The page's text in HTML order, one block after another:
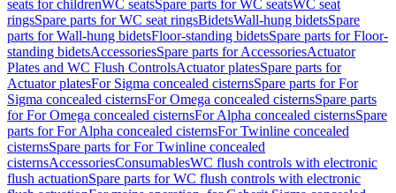
seats for childrenWC seatsSpare parts for WC seatsWC seat
ringsSpare parts for WC seat ringsBidetsWall-hung bidetsSpare
parts for Wall-hung bidetsFloor-standing bidetsSpare parts for Floor-
standing bidetsAccessoriesSpare parts for AccessoriesActuator
Plates and WC Flush ControlsActuator platesSpare parts for
Actuator platesFor Sigma concealed cisternsSpare parts for For
Sigma concealed cisternsFor Omega concealed cisternsSpare parts
for For Omega concealed cisternsFor Alpha concealed cisternsSpare
parts for For Alpha concealed cisternsFor Twinline concealed
cisternsSpare parts for For Twinline concealed
cisternsAccessoriesConsumablesWC flush controls with electronic
flush actuationSpare parts for WC flush controls with electronic